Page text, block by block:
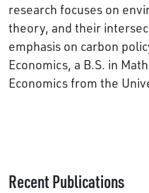
research focuses on
theory, and their
emphasis on carbon
Economics, a B.S. in
Economics from the
Recent Publications